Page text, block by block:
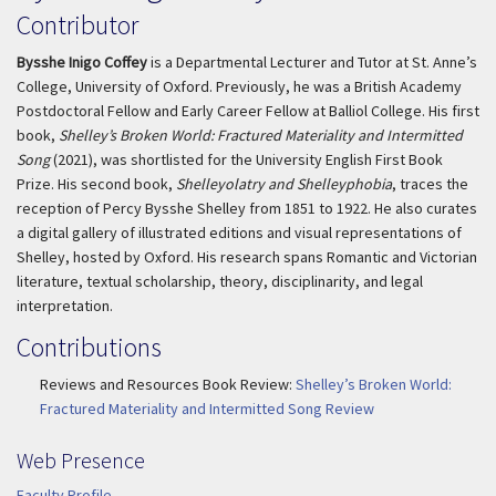
Contributor
Bysshe Inigo Coffeyis a Departmental Lecturer and Tutor at St. Anne’s
College, University of Oxford. Previously, he was a British Academy
Postdoctoral Fellow and Early Career Fellow at Balliol College. His first
book, Shelley’s Broken World: Fractured Materiality and Intermitted
Song(2021), was shortlisted for the University English First Book
Prize. His second book, Shelleyolatry and Shelleyphobia, traces the
reception of Percy Bysshe Shelley from 1851 to 1922. He also curates
a digital gallery of illustrated editions and visual representations of
Shelley, hosted by Oxford. His research spans Romantic and Victorian
literature, textual scholarship, theory, disciplinarity, and legal
interpretation.
Contributions
Reviews and Resources Book Review: Shelley’s Broken World:
Fractured Materiality and Intermitted Song Review
Web Presence